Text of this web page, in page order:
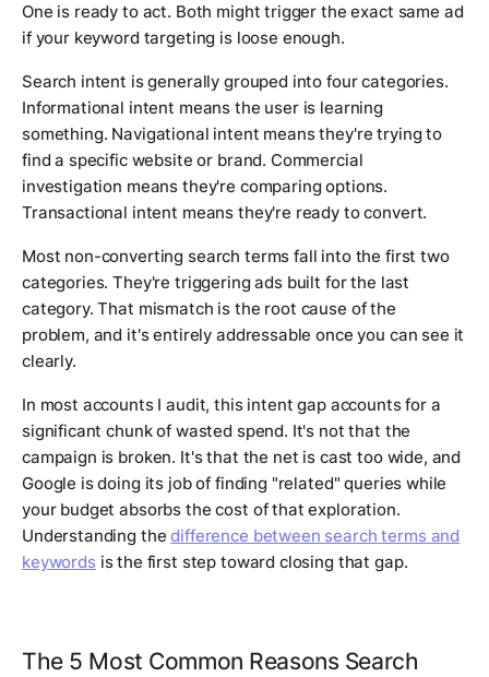
One is ready to act. Both might trigger the exact same ad
if your keyword targeting is loose enough.
Search intent is generally grouped into four categories.
Informational intent means the user is learning
something. Navigational intent means they're trying to
find a specific website or brand. Commercial
investigation means they're comparing options.
Transactional intent means they're ready to convert.
Most non-converting search terms fall into the first two
categories. They're triggering ads built for the last
category. That mismatch is the root cause of the
problem, and it's entirely addressable once you can see it
clearly.
In most accounts I audit, this intent gap accounts for a
significant chunk of wasted spend. It's not that the
campaign is broken. It's that the net is cast too wide, and
Google is doing its job of finding "related" queries while
your budget absorbs the cost of that exploration.
Understanding thedifference between search terms and
keywordsis the first step toward closing that gap.
The 5 Most Common Reasons Search